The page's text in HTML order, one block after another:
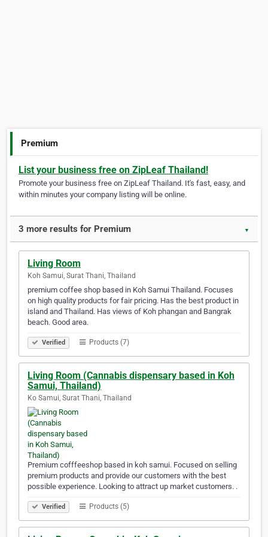
Premium
List your business free on ZipLeaf Thailand!
Promote your business free on ZipLeaf Thailand. It's fast, easy, and
within minutes your company listing will be online.
3 more results for Premium ▼
Living Room
Koh Samui, Surat Thani, Thailand
premium coffee shop based in Koh Samui Thailand. Focuses
on high quality products for fair pricing. Has the best product in
island and Thailand. Has views of Koh phangan and Bangrak
beach. Good area.
Verified Products (7)
Living Room (Cannabis dispensary based in Koh
Samui, Thailand)
Ko Samui, Surat Thani, Thailand
Premium cofffeeshop based in koh samui. Focused on selling
premium products and provide our customers with the best
possible experience. Looking to attract up market customers. .
Verified Products (5)